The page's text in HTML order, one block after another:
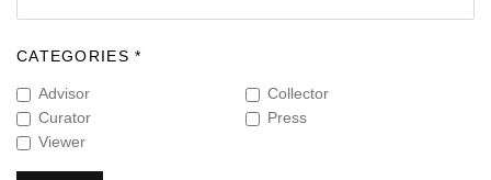
CATEGORIES *
Advisor
Collector
Curator
Press
Viewer